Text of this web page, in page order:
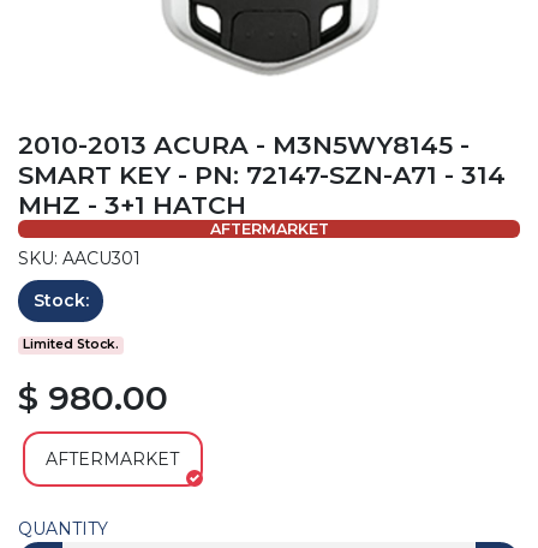
2010-2013 ACURA - M3N5WY8145 -
SMART KEY - PN: 72147-SZN-A71 - 314
MHZ - 3+1 HATCH
AFTERMARKET
SKU: AACU301
Stock:
Limited Stock.
$ 980.00
AFTERMARKET
QUANTITY